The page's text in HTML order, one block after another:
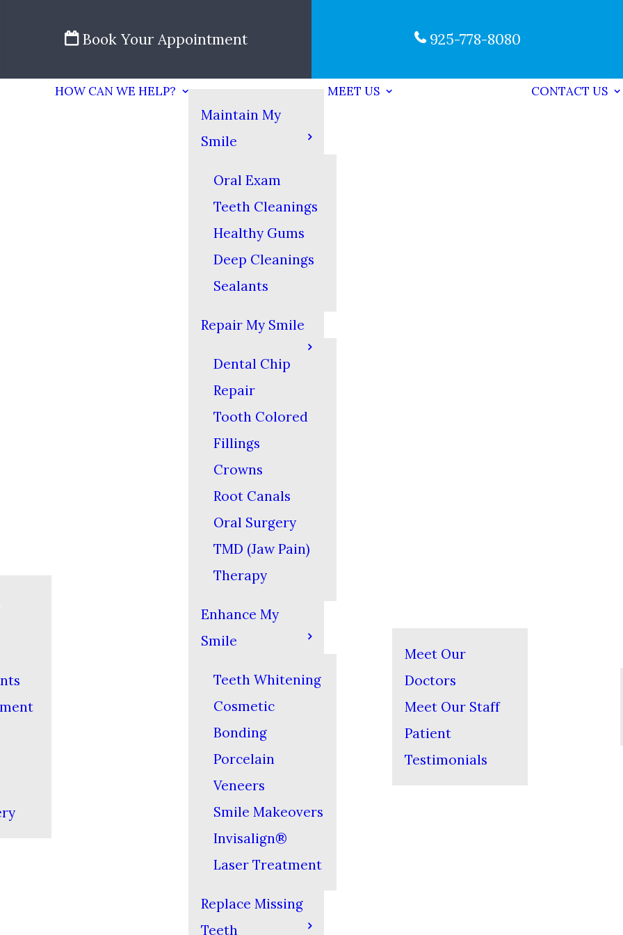
Book Your Appointment 925-778-8080
HOW CAN WE HELP?
Maintain My
Smile
Oral Exam
Teeth Cleanings
Healthy Gums
Deep Cleanings
Sealants
Repair My Smile
Dental Chip
Repair
Tooth Colored
Fillings
Crowns
Root Canals
Oral Surgery
TMD (Jaw Pain)
Therapy
Enhance My
Smile
Teeth Whitening
Cosmetic
Bonding
Porcelain
Veneers
Smile Makeovers
Invisalign®
Laser Treatment
Replace Missing
Teeth
MEET US
Meet Our
Doctors
Meet Our Staff
Patient
Testimonials
CONTACT US